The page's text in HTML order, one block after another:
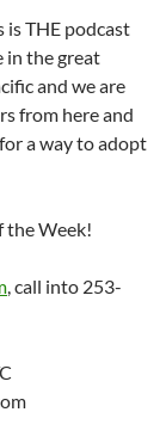
THE podcast
in the great
and we are
from here and
a way to adopt
the Week!
, call into 253-